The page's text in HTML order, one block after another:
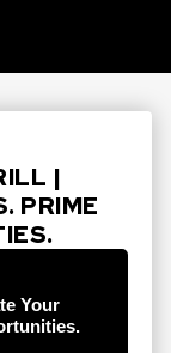
|
PRIME
Your